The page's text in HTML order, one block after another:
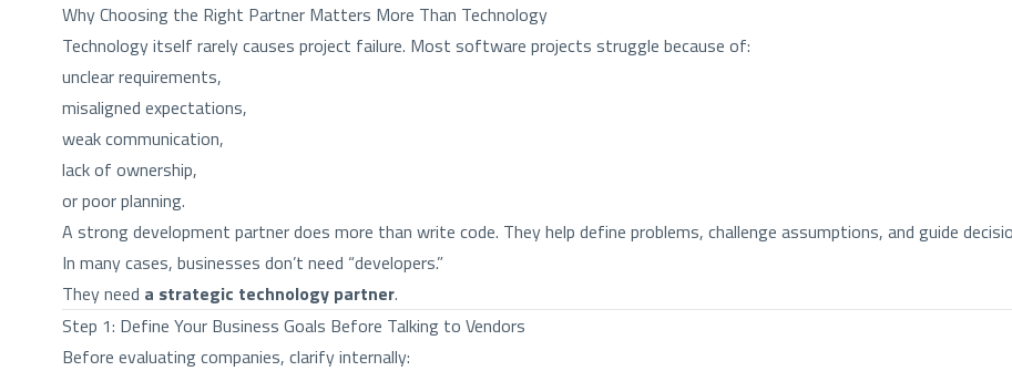
Why Choosing the Right Partner Matters More Than Technology
Technology itself rarely causes project failure. Most software projects struggle because of:
unclear requirements,
misaligned expectations,
weak communication,
lack of ownership,
or poor planning.
A strong development partner does more than write code. They help define problems, challenge assumptions, and guide
In many cases, businesses don’t need “developers.”
They need a strategic technology partner.
Step 1: Define Your Business Goals Before Talking to Vendors
Before evaluating companies, clarify internally: